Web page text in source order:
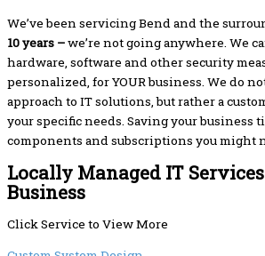
We’ve been servicing Bend and the
10 years –we’re not going anywhere. We
hardware, software and other security
personalized, for YOUR business. We do
approach to IT solutions, but rather a
your specific needs. Saving your business
components and subscriptions you might
Locally Managed IT
Business
Click Service to View More